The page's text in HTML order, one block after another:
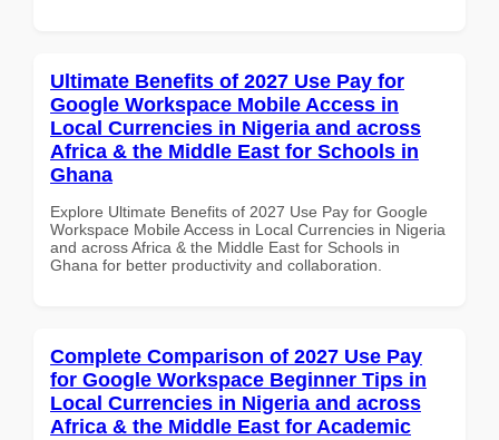
Ultimate Benefits of 2027 Use Pay for
Google Workspace Mobile Access in
Local Currencies in Nigeria and across
Africa & the Middle East for Schools in
Ghana
Explore Ultimate Benefits of 2027 Use Pay for Google
Workspace Mobile Access in Local Currencies in Nigeria
and across Africa & the Middle East for Schools in
Ghana for better productivity and collaboration.
Complete Comparison of 2027 Use Pay
for Google Workspace Beginner Tips in
Local Currencies in Nigeria and across
Africa & the Middle East for Academic